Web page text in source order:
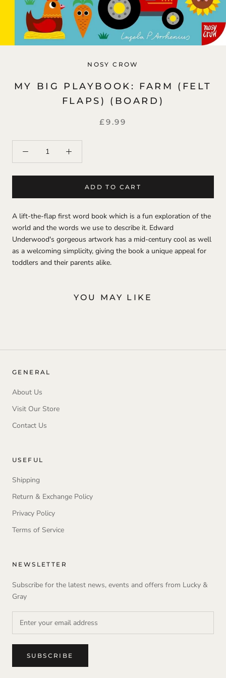
NOSY CROW
MY BIG PLAYBOOK: FARM (FELT
FLAPS) (BOARD)
£9.99
ADD TO CART
A lift-the-flap first word book which is a fun exploration of the
world and the words we use to describe it. Edward
Underwood's gorgeous artwork has a mid-century cool as well
as a welcoming simplicity, giving the book a unique appeal for
toddlers and their parents alike.
YOU MAY LIKE
GENERAL
About Us
Visit Our Store
Contact Us
USEFUL
Shipping
Return & Exchange Policy
Privacy Policy
Terms of Service
NEWSLETTER
Subscribe for the latest news, events and offers from Lucky &
Gray
SUBSCRIBE